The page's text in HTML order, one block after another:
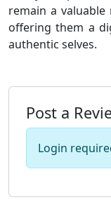
remain a
offering them a
authentic selves.
Post a
Login